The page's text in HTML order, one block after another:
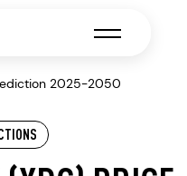
2025-2050